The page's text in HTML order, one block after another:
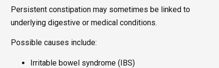
Persistent constipation may sometimes be linked to
underlying digestive or medical conditions.
Possible causes include:
Irritable bowel syndrome (IBS)